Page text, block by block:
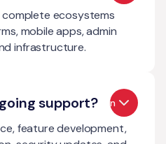
complete ecosystems
mobile apps, admin
infrastructure.
support?Open
feature development,